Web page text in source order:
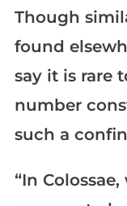
Though
found
say it is rare
number
such a
“In